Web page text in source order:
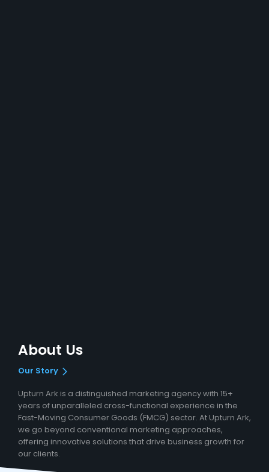
About Us
Our Story
Upturn Ark is a distinguished marketing agency with 15+
years of unparalleled cross-functional experience in the
Fast-Moving Consumer Goods (FMCG) sector. At Upturn Ark,
we go beyond conventional marketing approaches,
offering innovative solutions that drive business growth for
our clients.